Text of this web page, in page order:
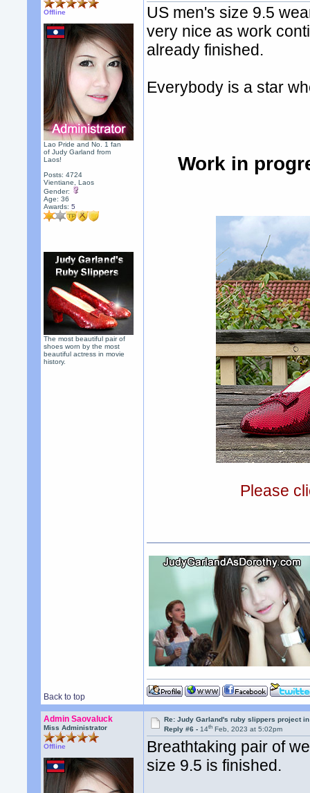
Offline
Lao Pride and No. 1 fan
of Judy Garland from
Laos!
Posts: 4724
Vientiane, Laos
Gender:
Age: 36
Awards:5
The most beautiful pair of
shoes worn by the most
beautiful actress in movie
history.
US men's size 9.5
very nice as work
already finished.
Everybody is a star
Work in
Please
Back to top
Admin Saovaluck
Miss Administrator
Offline
Re: Judy Garland's ruby slippers project
Reply #6 -14th Feb, 2023 at 5:02pm
Breathtaking pair of
size 9.5 is finished.